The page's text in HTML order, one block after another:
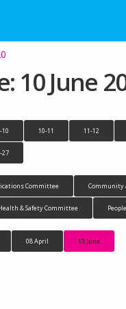
10 June
10 10-11 11-12
27
Committee Community
& Safety Committee
08 April 10 June